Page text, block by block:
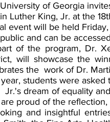
of Georgia
Luther King, Jr. at the
event will be held
and can be
of the program, Dr.
will showcase the
the  work of Dr.
students were
Jr.'s dream of equality
proud of the
and insightful